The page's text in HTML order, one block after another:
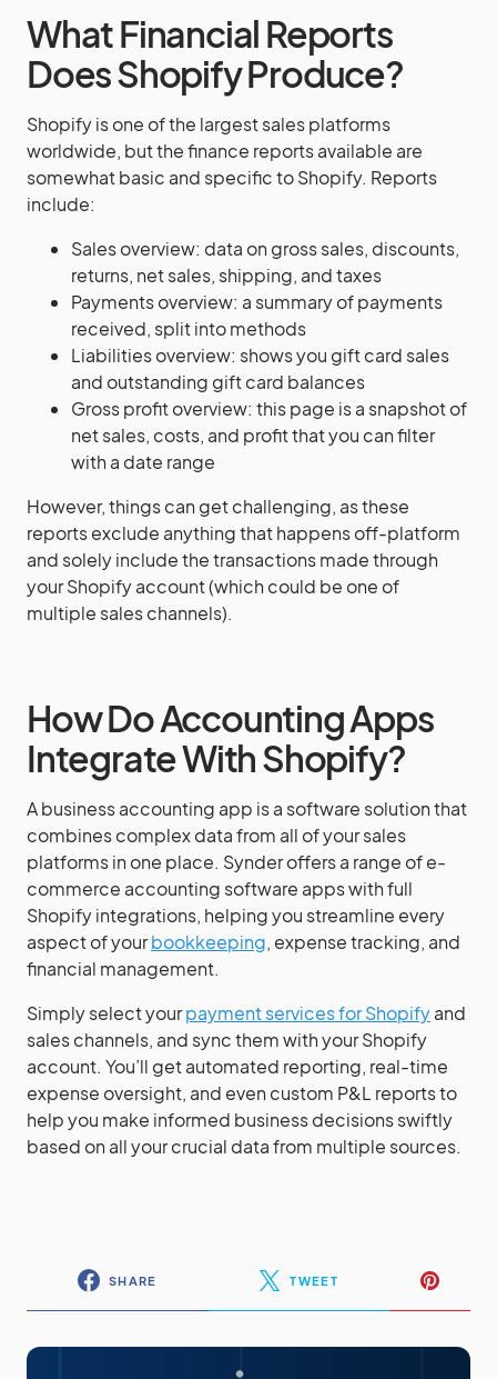
What Financial Reports
Does Shopify Produce?
Shopify is one of the largest sales platforms
worldwide, but the finance reports available are
somewhat basic and specific to Shopify. Reports
include:
Sales overview: data on gross sales, discounts,
returns, net sales, shipping, and taxes
Payments overview: a summary of payments
received, split into methods
Liabilities overview: shows you gift card sales
and outstanding gift card balances
Gross profit overview: this page is a snapshot of
net sales, costs, and profit that you can filter
with a date range
However, things can get challenging, as these
reports exclude anything that happens off-platform
and solely include the transactions made through
your Shopify account (which could be one of
multiple sales channels).
How Do Accounting Apps
Integrate With Shopify?
A business accounting app is a software solution that
combines complex data from all of your sales
platforms in one place. Synder offers a range of e-
commerce accounting software apps with full
Shopify integrations, helping you streamline every
aspect of yourbookkeeping, expense tracking, and
financial management.
Simply select yourpayment services for Shopifyand
sales channels, and sync them with your Shopify
account. You’ll get automated reporting, real-time
expense oversight, and even custom P&L reports to
help you make informed business decisions swiftly
based on all your crucial data from multiple sources.
SHARE TWEET